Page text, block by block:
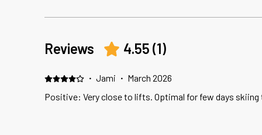
Reviews 4.55 (1)
· Jami · March 2026
Positive: Very close to lifts. Optimal for few days skiing